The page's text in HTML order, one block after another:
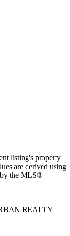
listing's property
are derived using
by the MLS®
REALTY